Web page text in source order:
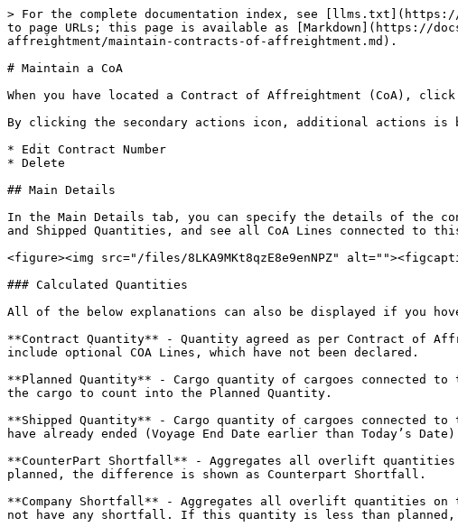
> For the complete documentation index, see [llms.txt](https://
to page URLs; this page is available as [Markdown](https://
affreightment/maintain-contracts-of-affreightment.md).
# Maintain a CoA
When you have located a Contract of Affreightment (CoA),
By clicking the secondary actions icon, additional actions is
* Edit Contract Number
* Delete
## Main Details
In the Main Details tab, you can specify the details of the
and Shipped Quantities, and see all CoA Lines connected to
<figure><img src="/files/8LKA9MKt8qzE8e9enNPZ"
### Calculated Quantities
All of the below explanations can also be displayed if you
**Contract Quantity** - Quantity agreed as per Contract of
include optional COA Lines, which have not been declared.
**Planned Quantity** - Cargo quantity of cargoes connected
the cargo to count into the Planned Quantity.
**Shipped Quantity** - Cargo quantity of cargoes connected to
have already ended (Voyage End Date earlier than Today’s
**CounterPart Shortfall** - Aggregates all overlift quantities
planned, the difference is shown as Counterpart Shortfall.
**Company Shortfall** - Aggregates all overlift quantities on
not have any shortfall. If this quantity is less than planned,